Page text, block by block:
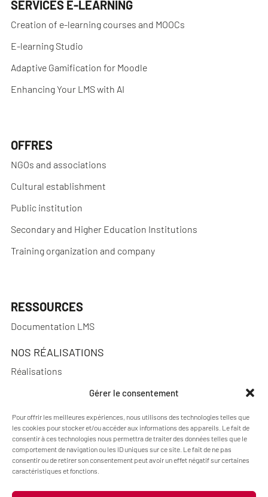
Gérer le consentement
Pour offrir les meilleures expériences, nous utilisons des technologies telles que
les cookies pour stocker et/ou accéder aux informations des appareils. Le fait de
consentir à ces technologies nous permettra de traiter des données telles que le
comportement de navigation ou les ID uniques sur ce site. Le fait de ne pas
consentir ou de retirer son consentement peut avoir un effet négatif sur certaines
caractéristiques et fonctions.
SERVICES E-LEARNING
Creation of e-learning courses and MOOCs
E-learning Studio
Adaptive Gamification for Moodle
Enhancing Your LMS with AI
OFFRES
NGOs and associations
Cultural establishment
Public institution
Secondary and Higher Education Institutions
Training organization and company
RESSOURCES
Documentation LMS
NOS RÉALISATIONS
Réalisations
A PROPOS
Blog Pimenko: E-learning and Moodle LMS expertise
Who we are